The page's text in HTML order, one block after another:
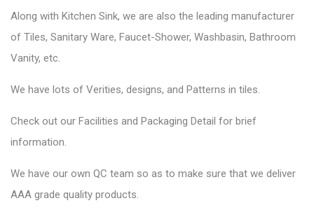
Along with Kitchen Sink, we are also the leading manufacturer
of Tiles, Sanitary Ware, Faucet-Shower, Washbasin, Bathroom
Vanity, etc.
We have lots of Verities, designs, and Patterns in tiles.
Check out our Facilities and Packaging Detail for brief
information.
We have our own QC team so as to make sure that we deliver
AAA grade quality products.